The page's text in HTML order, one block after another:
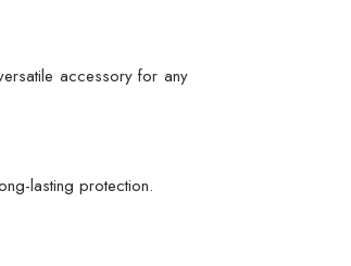
accessory for any
lasting protection.